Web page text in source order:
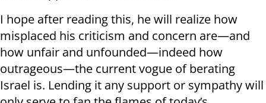
I hope after reading this, he will realize how
misplaced his criticism and concern are—and
how unfair and unfounded—indeed how
outrageous—the current vogue of berating
Israel is. Lending it any support or sympathy will